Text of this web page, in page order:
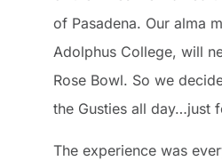
of Pasadena. Our alma
Adolphus College, will
Rose Bowl. So we
the Gusties all day…just
The experience was